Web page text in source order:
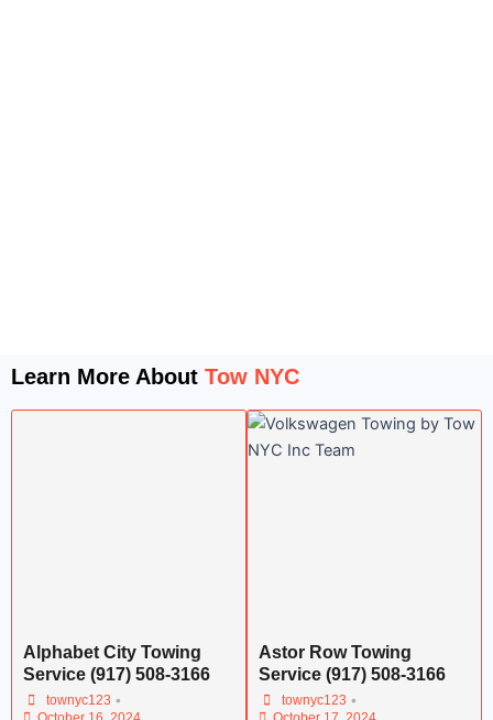
Learn More About Tow NYC
Alphabet City Towing
Service (917) 508-3166
townyc123 •
Astor Row Towing
Service (917) 508-3166
townyc123 •